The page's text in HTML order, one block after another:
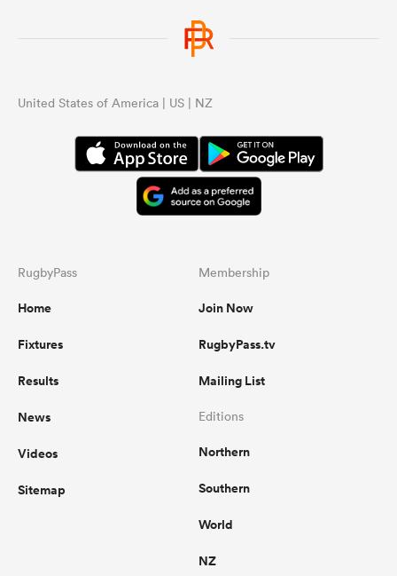
United States of America | US | NZ
RugbyPass
Home
Fixtures
Results
News
Videos
Sitemap
Membership
Join Now
RugbyPass.tv
Mailing List
Editions
Northern
Southern
World
NZ